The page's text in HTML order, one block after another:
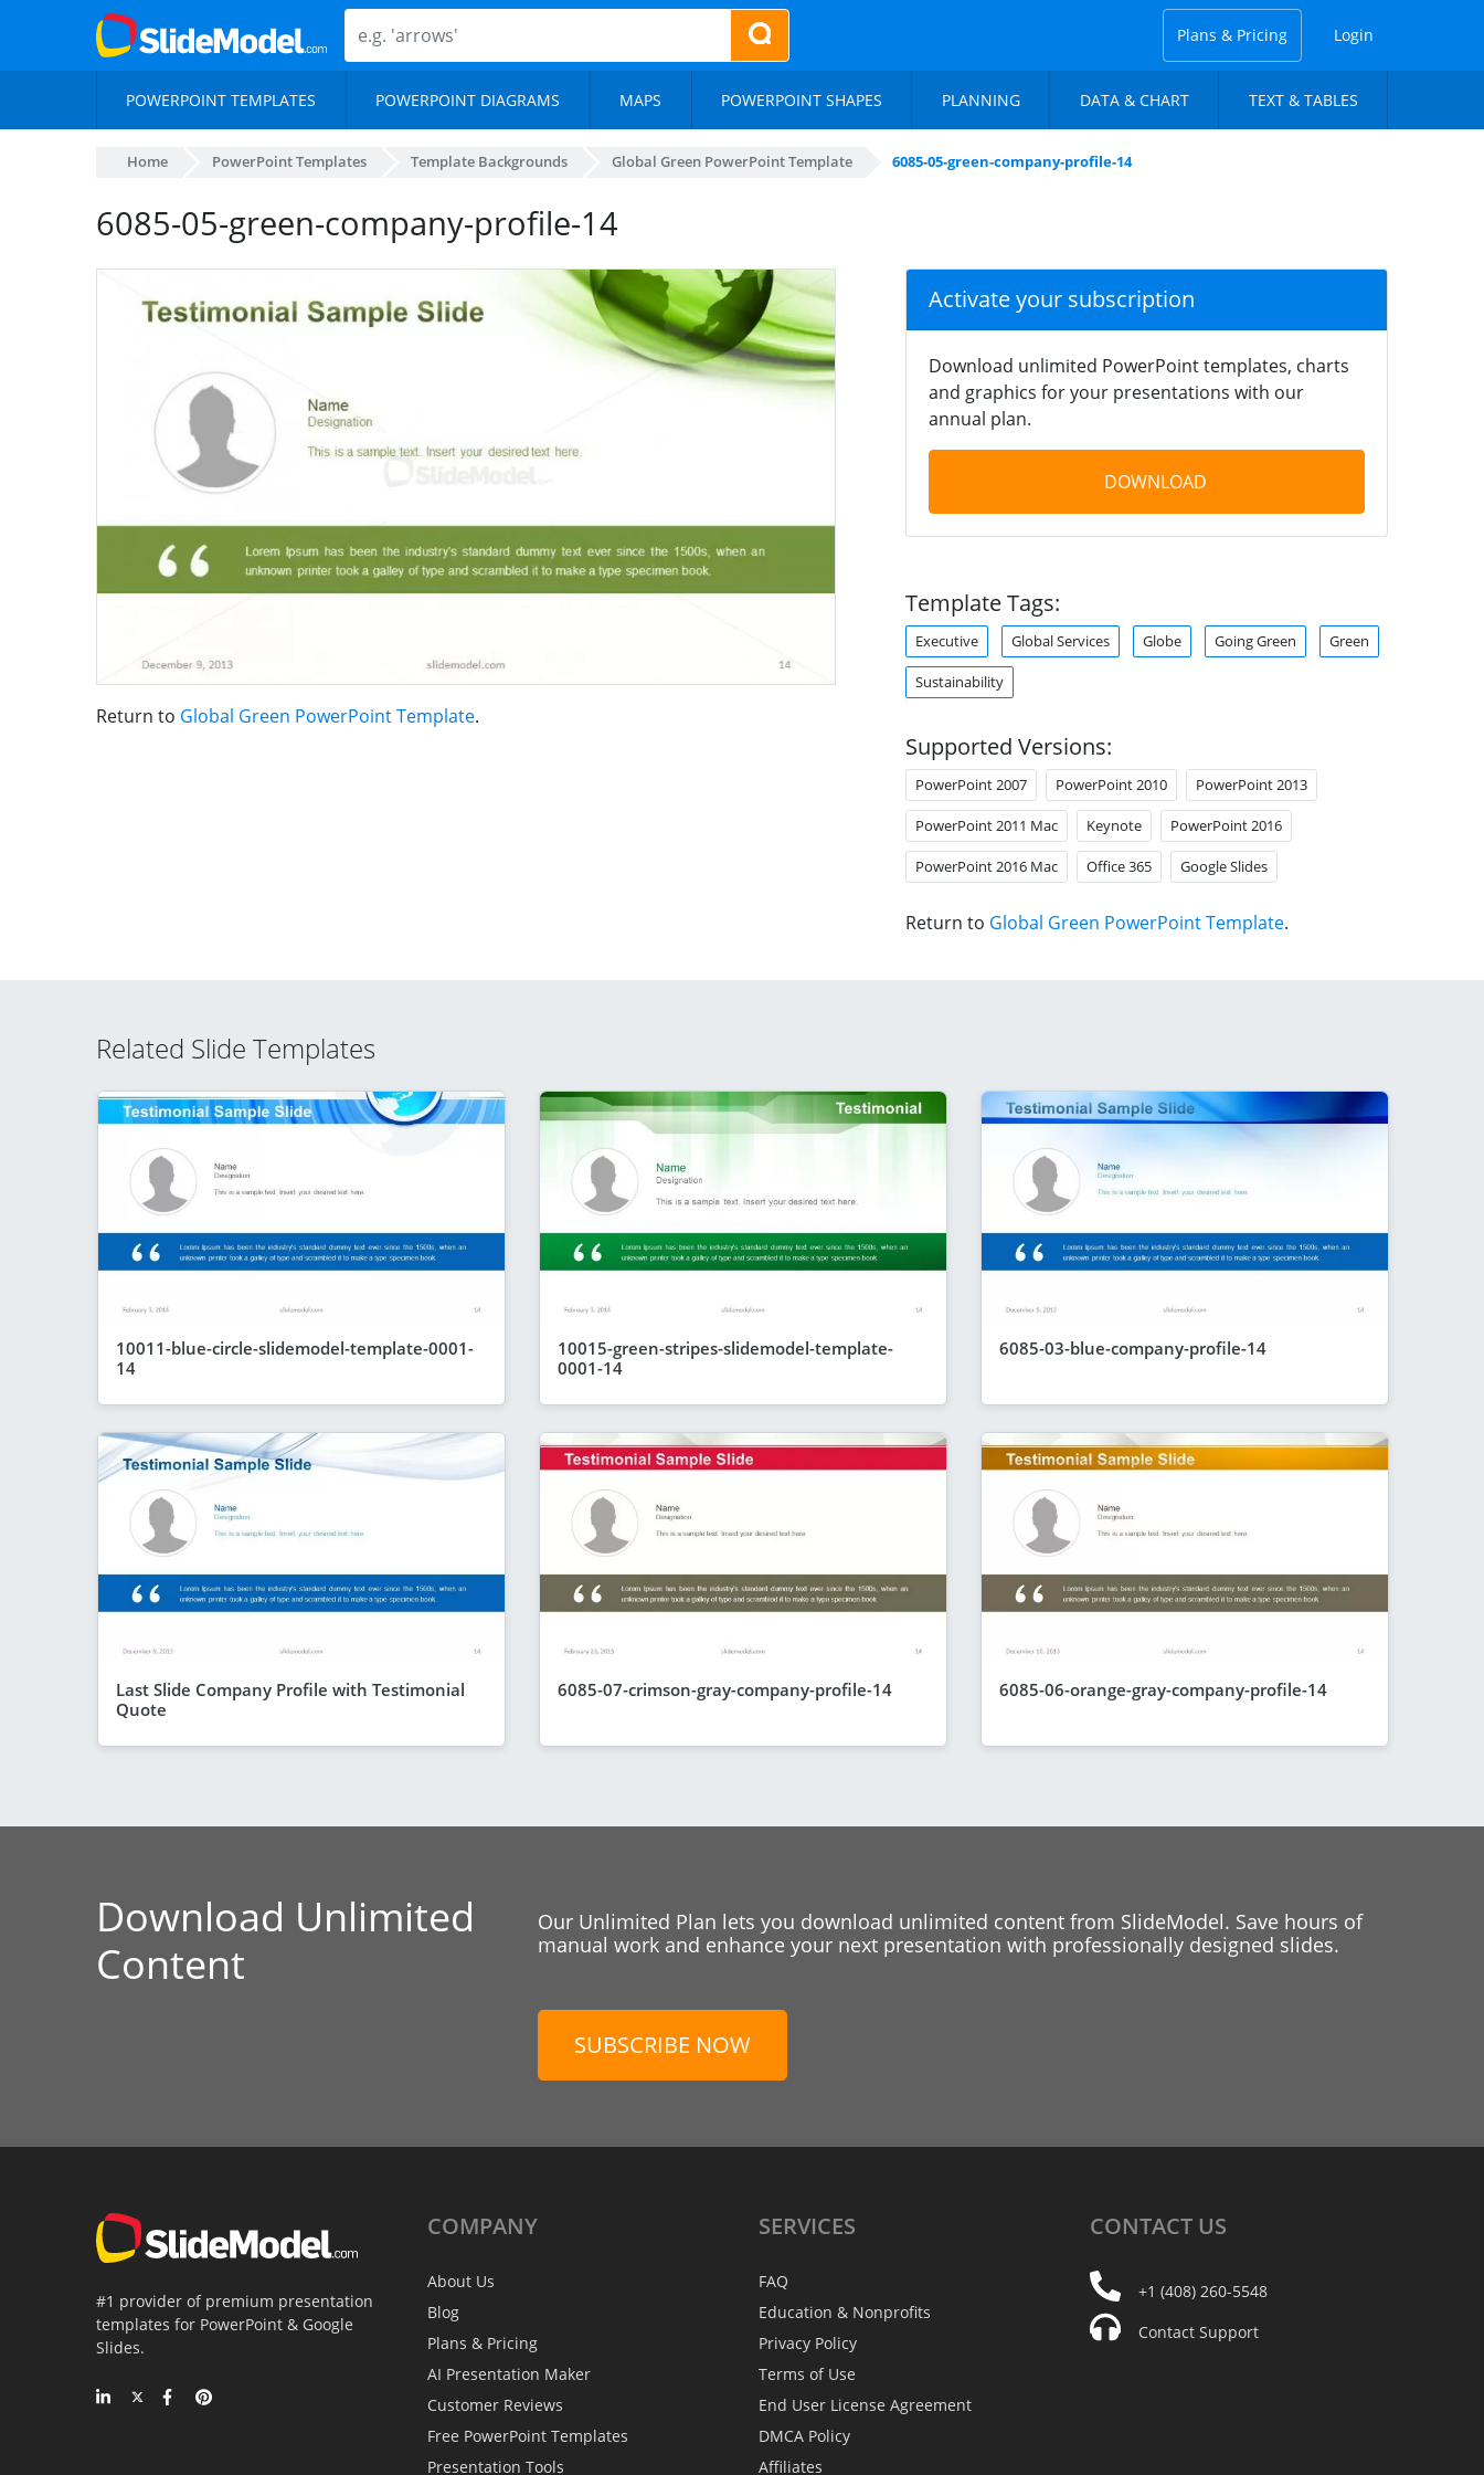
Plans & Pricing Login
POWERPOINT TEMPLATES POWERPOINT DIAGRAMS MAPS POWERPOINT SHAPES PLANNING DATA & CHART TEXT & TABLES
Home PowerPoint Templates Template Backgrounds Global Green PowerPoint Template 6085-05-green-company-profile-14
6085-05-green-company-profile-14
Return to Global Green PowerPoint Template.
Activate your subscription
Download unlimited PowerPoint templates, charts
and graphics for your presentations with our
annual plan.
DOWNLOAD
Template Tags:
Executive Global Services Globe Going Green Green
Sustainability
Supported Versions:
PowerPoint 2007 PowerPoint 2010 PowerPoint 2013
PowerPoint 2011 Mac Keynote PowerPoint 2016
PowerPoint 2016 Mac Office 365 Google Slides
Return to Global Green PowerPoint Template.
Related Slide Templates
10011-blue-circle-slidemodel-template-0001-
14
10015-green-stripes-slidemodel-template-
0001-14
6085-03-blue-company-profile-14
Last Slide Company Profile with Testimonial
Quote
6085-07-crimson-gray-company-profile-14 6085-06-orange-gray-company-profile-14
Download Unlimited
Content
Our Unlimited Plan lets you download unlimited content from SlideModel. Save hours of
manual work and enhance your next presentation with professionally designed slides.
SUBSCRIBE NOW
#1 provider of premium presentation
templates for PowerPoint & Google
Slides.
COMPANY
About Us
Blog
Plans & Pricing
AI Presentation Maker
Customer Reviews
Free PowerPoint Templates
Presentation Tools
SERVICES
FAQ
Education & Nonprofits
Privacy Policy
Terms of Use
End User License Agreement
DMCA Policy
Affiliates
CONTACT US
+1 (408) 260-5548
Contact Support